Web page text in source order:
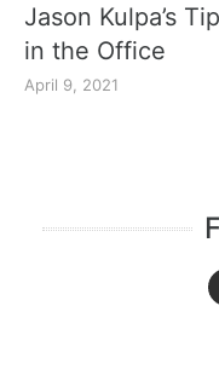
Jason Kulpa’s
in the Office
April 9, 2021